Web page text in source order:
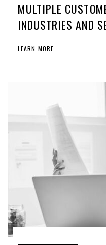
MULTIPLE
INDUSTRIES AND
LEARN MORE